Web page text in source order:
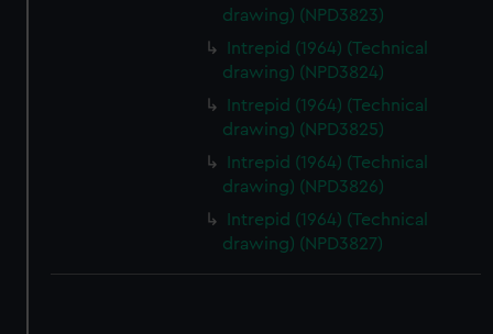
drawing) (NPD3823)
Intrepid (1964) (Technical
drawing) (NPD3824)
Intrepid (1964) (Technical
drawing) (NPD3825)
Intrepid (1964) (Technical
drawing) (NPD3826)
Intrepid (1964) (Technical
drawing) (NPD3827)